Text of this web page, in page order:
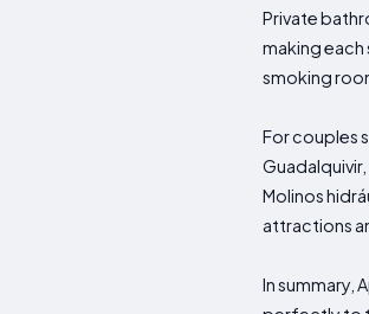
Private
making
smoking
For couples
Molinos
attractions
In summary,